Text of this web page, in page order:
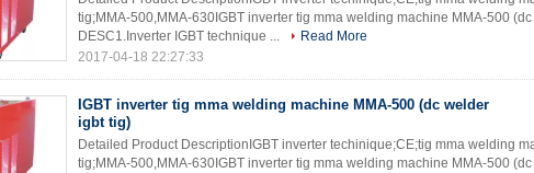
tig;MMA-500,MMA-630IGBT inverter tig mma welding machine MMA-500
DESC1.Inverter IGBT technique ...
Read More
2017-04-18 22:27:33
IGBT inverter tig mma welding machine MMA-500 (dc welder
igbt tig)
Detailed Product DescriptionIGBT inverter techinique;CE;tig mma welding
tig;MMA-500,MMA-630IGBT inverter tig mma welding machine MMA-500